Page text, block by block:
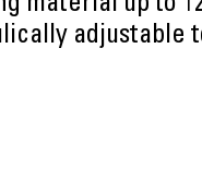
material up to
adjustable